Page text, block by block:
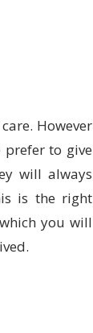
However
prefer to give
will always
is the right
you will